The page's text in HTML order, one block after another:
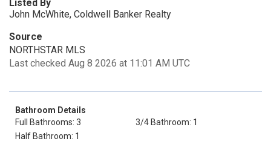
Listed By
John McWhite, Coldwell Banker Realty
Source
NORTHSTAR MLS
Last checked Aug 8 2026 at 11:01 AM UTC
Bathroom Details
Full Bathrooms: 3
3/4 Bathroom: 1
Half Bathroom: 1